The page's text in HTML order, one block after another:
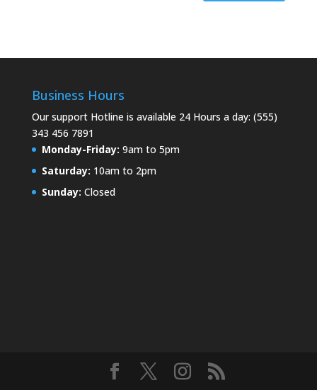
Business Hours
Our support Hotline is available 24 Hours a day: (555)
343 456 7891
Monday-Friday: 9am to 5pm
Saturday: 10am to 2pm
Sunday: Closed